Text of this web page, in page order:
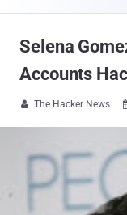
Selena
Accounts
 The Hacker News